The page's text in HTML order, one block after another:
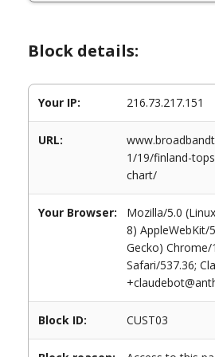
Block details:
Your IP: 216.73.217.151
URL:
1/19/finland-
chart/
Your Browser:
Mozilla/5.0
8) AppleWebKit/
Gecko) Chrome/
Safari/537.36;
Block ID: CUST03